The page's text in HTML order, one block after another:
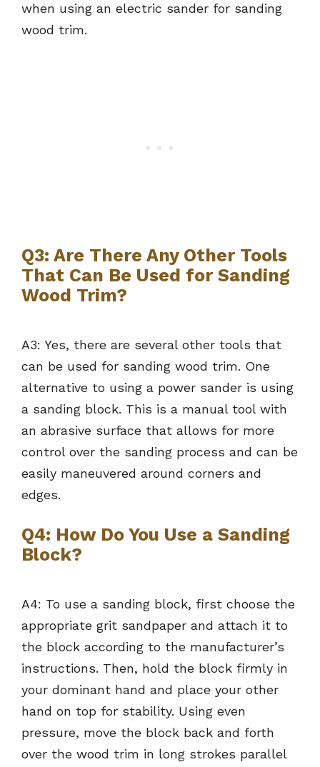
when using an electric sander for sanding
wood trim.
Q3: Are There Any Other Tools
That Can Be Used for Sanding
Wood Trim?
A3: Yes, there are several other tools that
can be used for sanding wood trim. One
alternative to using a power sander is using
a sanding block. This is a manual tool with
an abrasive surface that allows for more
control over the sanding process and can be
easily maneuvered around corners and
edges.
Q4: How Do You Use a Sanding
Block?
A4: To use a sanding block, first choose the
appropriate grit sandpaper and attach it to
the block according to the manufacturer’s
instructions. Then, hold the block firmly in
your dominant hand and place your other
hand on top for stability. Using even
pressure, move the block back and forth
over the wood trim in long strokes parallel